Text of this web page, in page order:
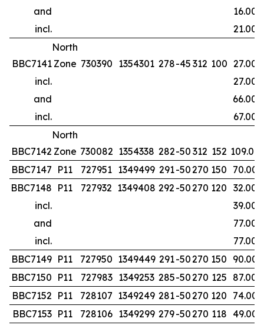
and
16.00
incl.
21.00
BBC7141
North
Zone 730390 1354301 278-45 312 100 27.00
incl.
27.00
and
66.00
incl.
67.00
BBC7142
North
Zone 730082 1354338 282-50 312 152 109.00
BBC7147 P11 727951 1349499 291-50270 150 70.00
BBC7148 P11 727932 1349408 292 -50270 120 32.00
incl.
39.00
and
77.00
incl.
77.00
BBC7149 P11 727950 1349449 291-50270 150 90.00
BBC7150 P11 727983 1349253 285-50270 125 87.00
BBC7152 P11 728107 1349249 281-50270 120 74.00
BBC7153 P11 728106 1349299 279-50270 118 49.00